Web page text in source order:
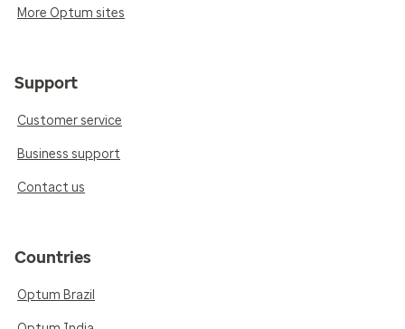
More Optum sites
Support
Customer service
Business support
Contact us
Countries
Optum Brazil